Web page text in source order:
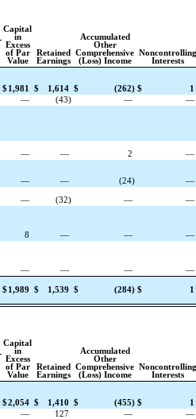
Capital
in
Excess
of Par
Value
Retained
Earnings
Accumulated
Other
Comprehensive
(Loss) Income
Noncontrolling
Interests
$1,981 $ 1,614 $ (262) $
1
— (43) —
—
— — 2
—
— — (24)
—
— (32) —
—
8 — —
—
— — —
—
$1,989 $ 1,539 $ (284) $ 1
Capital
in
Excess
of Par
Value
Retained
Earnings
Accumulated
Other
Comprehensive
(Loss) Income
Noncontrolling
Interests
$2,054 $ 1,410 $ (455) $
1
— 127 —
—